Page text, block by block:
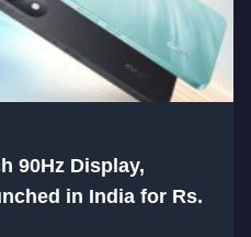
90Hz Display,
in India for Rs.